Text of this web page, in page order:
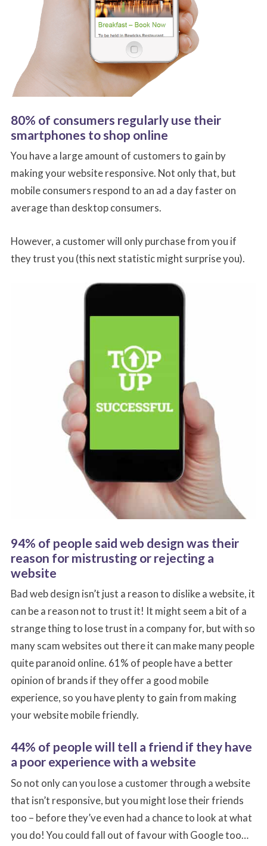
80% of consumers regularly use their
smartphones to shop online
You have a large amount of customers to gain by
making your website responsive. Not only that, but
mobile consumers respond to an ad a day faster on
average than desktop consumers.
However, a customer will only purchase from you if
they trust you (this next statistic might surprise you).
94% of people said web design was their
reason for mistrusting or rejecting a
website
Bad web design isn’t just a reason to dislike a website, it
can be a reason not to trust it! It might seem a bit of a
strange thing to lose trust in a company for, but with so
many scam websites out there it can make many people
quite paranoid online. 61% of people have a better
opinion of brands if they offer a good mobile
experience, so you have plenty to gain from making
your website mobile friendly.
44% of people will tell a friend if they have
a poor experience with a website
So not only can you lose a customer through a website
that isn’t responsive, but you might lose their friends
too – before they’ve even had a chance to look at what
you do! You could fall out of favour with Google too…